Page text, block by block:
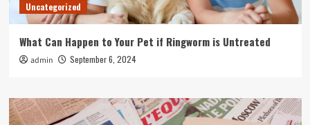
Uncategorized
What Can Happen to Your Pet if Ringworm is Untreated
admin September 6, 2024